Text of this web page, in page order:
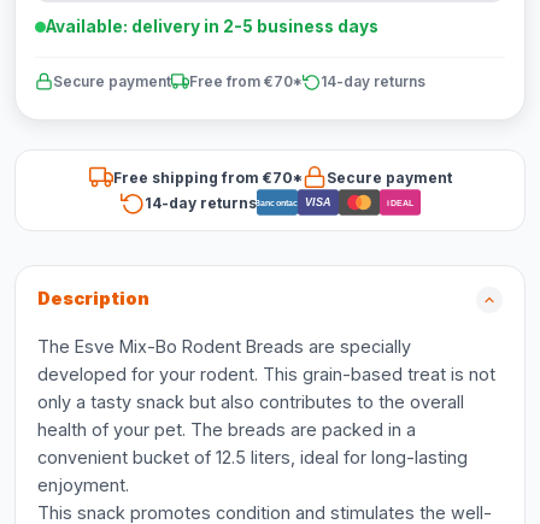
Available: delivery in 2-5 business days
Secure payment Free from €70* 14-day returns
Free shipping from €70*
Secure payment
14-day returnsBancontact VISA iDEAL
Description
The Esve Mix-Bo Rodent Breads are specially
developed for your rodent. This grain-based treat is not
only a tasty snack but also contributes to the overall
health of your pet. The breads are packed in a
convenient bucket of 12.5 liters, ideal for long-lasting
enjoyment.
This snack promotes condition and stimulates the well-